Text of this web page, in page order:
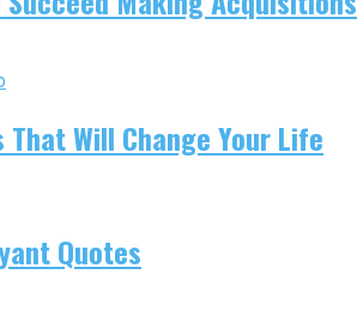
Will Change Your Life
Quotes